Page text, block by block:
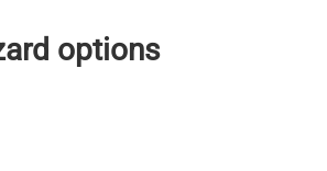
options